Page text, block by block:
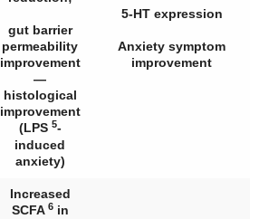
gut barrier
permeability
improvement
—
histological
improvement
(LPS 5-
induced
anxiety)
5-HT expression
Anxiety symptom
improvement
Increased
SCFA 6in